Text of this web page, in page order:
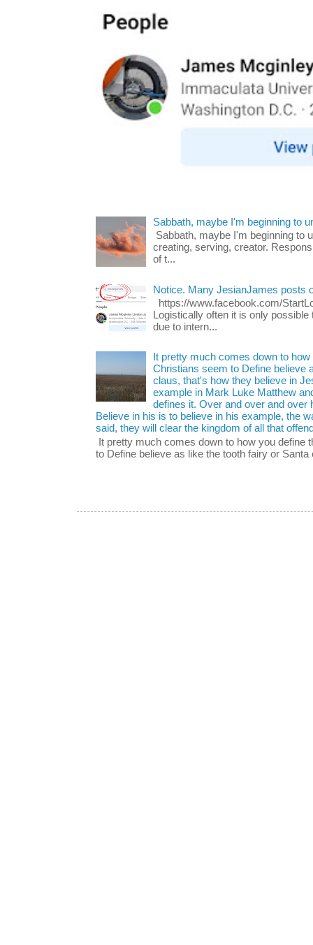
Sabbath, maybe I'm beginning to
Sabbath, maybe I'm beginning to
creating, serving, creator.
of t...
Notice. Many JesianJames posts
https://www.facebook.com/
Logistically often it is only
due to intern...
It pretty much comes down to
Christians seem to Define believe
claus, that's how they believe in
example in Mark Luke Matthew
defines it. Over and over and over
Believe in his is to believe in his example, the
said, they will clear the kingdom of all that
It pretty much comes down to how you define
to Define believe as like the tooth fairy or Santa